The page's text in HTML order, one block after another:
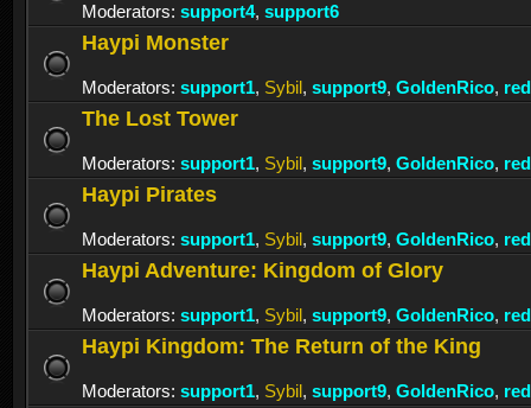
Moderators: support4, support6
Haypi Monster
Moderators: support1, Sybil, support9, GoldenRico,
The Lost Tower
Moderators: support1, Sybil, support9, GoldenRico,
Haypi Pirates
Moderators: support1, Sybil, support9, GoldenRico,
Haypi Adventure: Kingdom of Glory
Moderators: support1, Sybil, support9, GoldenRico,
Haypi Kingdom: The Return of the King
Moderators: support1, Sybil, support9, GoldenRico,